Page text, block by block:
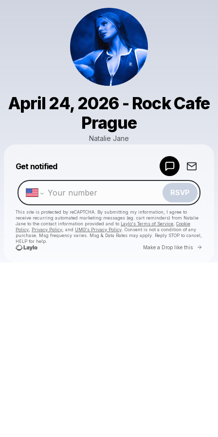
April 24, 2026 - Rock Cafe
Prague
Natalie Jane
Get notified
RSVP
This site is protected by reCAPTCHA. By submitting my information, I agree to
receive recurring automated marketing messages (eg. cart reminders) from Natalie
Jane to the contact information provided and to Laylo's Terms of Service Cookie
Policy
Privacy Policy , and UMG's Privacy Policy . Consent is not a condition of any
purchase . Msg frequency varies. Msg & Data Rates may apply. Reply STOP to cancel,
HELP for help.
Make a Drop like this Go
Make a drop like this